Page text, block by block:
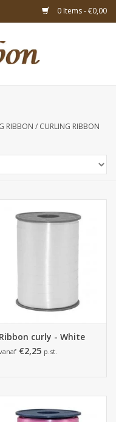
0 Items - €0,00
RIBBON / CURLING RIBBON
Ribbon curly - White
€2,25 p.st.